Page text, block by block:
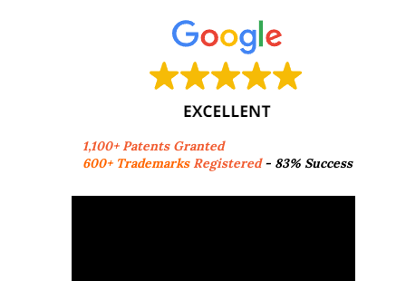
1,100+ Patents Granted
600+ TrademarksRegistered- 83% Success